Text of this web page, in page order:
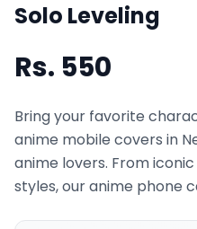
Solo Leveling
Rs. 550
Bring your favorite
anime mobile covers in
anime lovers. From
styles, our anime phone